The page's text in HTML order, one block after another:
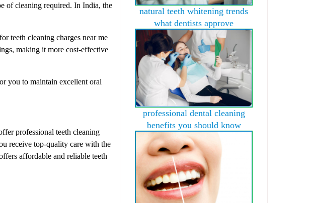
of cleaning required. In India, the
teeth cleaning charges near me
making it more cost-effective
you to maintain excellent oral
professional teeth cleaning
receive top-quality care with the
affordable and reliable teeth
natural teeth whitening trends
what dentists approve
professional dental cleaning
benefits you should know